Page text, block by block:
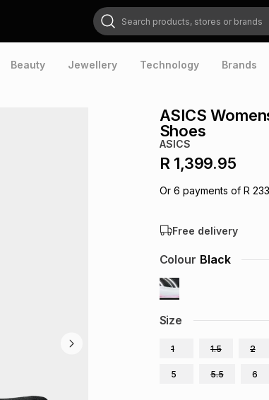
Search products, stores or brands
Beauty Jewellery Technology Brands
ASICS
Shoes
ASICS
R 1,399.95
Or 6 payments of R
Free delivery
Size
1 1.5 2
5 5.5 6
Colour Black